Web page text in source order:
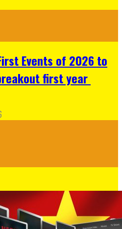
Events of 2026 to
first year